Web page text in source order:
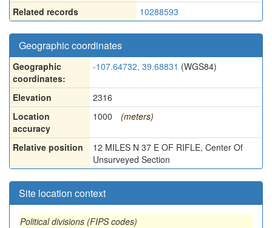
Related records
10288593
Geographic coordinates
Geographic
coordinates:
-107.64732, 39.68831 (WGS84)
Elevation
2316
Location
accuracy
1000 (meters)
Relative position
12 MILES N 37 E OF RIFLE, Center Of
Unsurveyed Section
Site location context
Political divisions (FIPS codes)